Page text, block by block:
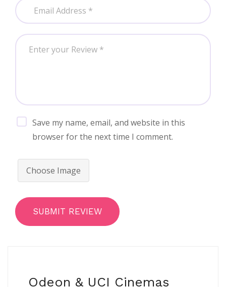
Choose Image
SUBMIT REVIEW
Save my name, email, and website in this
browser for the next time I comment.
Odeon & UCI Cinemas